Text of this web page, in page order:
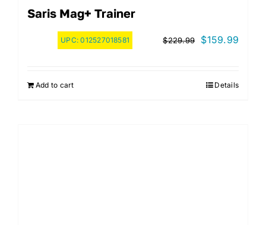
Saris Mag+ Trainer
UPC:012527018581 $229.99
Original
$229.99.
$159.99
Add to cart Details